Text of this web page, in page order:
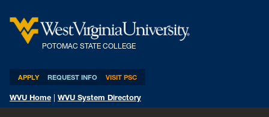
POTOMAC STATE COLLEGE
APPLY REQUEST INFO VISIT PSC
WVU Home WVU System Directory